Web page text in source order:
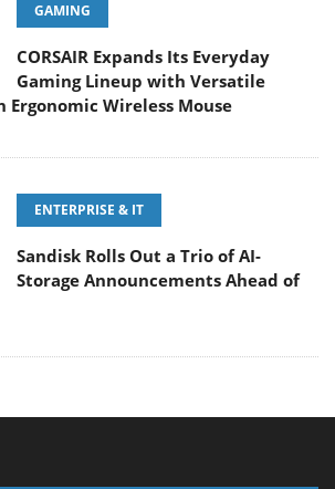
GAMING
CORSAIR Expands Its Everyday
Gaming Lineup with Versatile
Ergonomic Wireless Mouse
ENTERPRISE & IT
Sandisk Rolls Out a Trio of AI-
Storage Announcements Ahead of